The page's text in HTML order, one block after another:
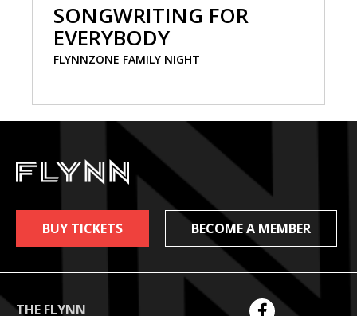
SONGWRITING FOR
EVERYBODY
FLYNNZONE FAMILY NIGHT
BUY TICKETS BECOME A MEMBER
THE FLYNN